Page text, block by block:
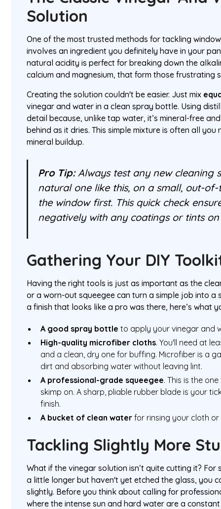
Solution
One of the most trusted methods for tackling
involves an ingredient you definitely have in your
natural acidity is perfect for breaking down the
calcium and magnesium, that form those frustrating
Creating the solution couldn't be easier. Just mix
vinegar and water in a clean spray bottle. Using
detail because, unlike tap water, it’s mineral-free
behind as it dries. This simple mixture is often all
mineral buildup.
Pro Tip:Always test any new cleaning
natural one like this, on a small, out-
the window first. This quick check
negatively with any coatings or tints
Gathering Your DIY
Having the right tools is just as important as the
or a worn-out squeegee can turn a simple job into a
a finish that looks like a pro was there, here’s what
A good spray bottle to apply your vinegar and
High-quality microfiber cloths. You'll need at
and a clean, dry one for buffing. Microfiber is a
dirt and absorbing water without leaving lint.
A professional-grade squeegee. This is the
skimp on. A sharp, pliable rubber blade is your
finish.
A bucket of clean water for rinsing your cloth
Tackling Slightly More
What if the vinegar solution isn’t quite cutting it?
a little longer but haven't yet etched the glass, you
slightly. Before you think about calling for
where the intense sun and hard water are a